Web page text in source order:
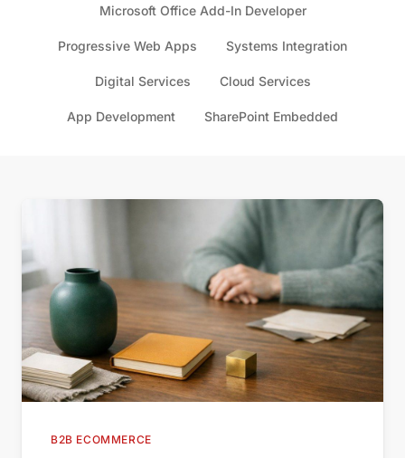
Microsoft Office Add-In Developer
Progressive Web Apps Systems Integration
Digital Services Cloud Services
App Development SharePoint Embedded
B2B ECOMMERCE